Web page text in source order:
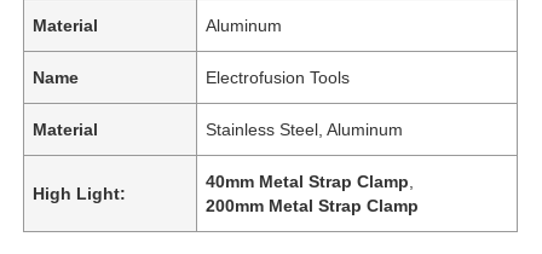
Material Aluminum
Name Electrofusion Tools
Material Stainless Steel, Aluminum
High Light:
40mm Metal Strap Clamp
200mm Metal Strap Clamp